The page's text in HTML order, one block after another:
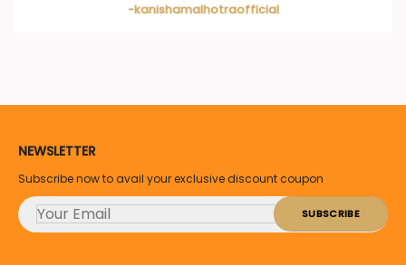
-kanishamalhotraofficial
NEWSLETTER
Subscribe now to avail your exclusive discount coupon